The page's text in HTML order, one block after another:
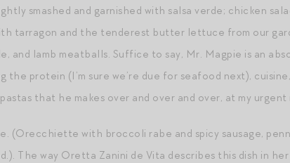
smashed and garnished with salsa verde; chicken
tarragon and the tenderest butter lettuce from our
and lamb meatballs. Suffice to say, Mr. Magpie is an
the protein (I’m sure we’re due for seafood next),
that he makes over and over and over, at my urgent
(Orecchiette with broccoli rabe and spicy sausage,
The way Oretta Zanini de Vita describes this dish in